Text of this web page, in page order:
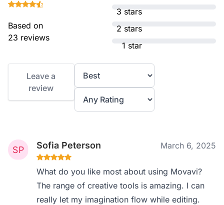
Based on
23 reviews
3 stars
2 stars
1 star
Leave a
review
Sofia Peterson March 6, 2025
What do you like most about using Movavi?
The range of creative tools is amazing. I can
really let my imagination flow while editing.